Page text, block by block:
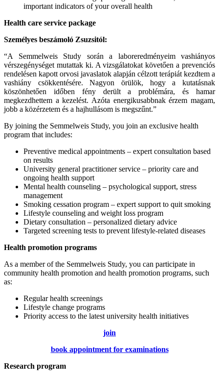
important indicators of your overall health
Health care service package
Személyes beszámoló Zsuzsitól:
“A Semmelweis Study során a laboreredményeim vashiányos
vérszegénységet mutattak ki. A vizsgálatokat követően a prevenciós
rendelésen kapott orvosi javaslatok alapján célzott terápiát kezdtem a
vashiány csökkentésére. Nagyon örülök, hogy a kutatásnak
köszönhetően időben fény derült a problémára, és hamar
megkezdhettem a kezelést. Azóta energikusabbnak érzem magam,
jobb a közérzetem és a hajhullásom is megszűnt.”
By joining the Semmelweis Study, you join an exclusive health
program that includes:
Preventive medical appointments – expert consultation based
on results
University general practitioner service – priority care and
ongoing health support
Mental health counseling – psychological support, stress
management
Smoking cessation program – expert support to quit smoking
Lifestyle counseling and weight loss program
Dietary consultation – personalized dietary advice
Targeted screening tests to prevent lifestyle-related diseases
Health promotion programs
As a member of the Semmelweis Study, you can participate in
community health promotion and health promotion programs, such
as:
Regular health screenings
Lifestyle change programs
Priority access to the latest university health initiatives
join
book appointment for examinations
Research program